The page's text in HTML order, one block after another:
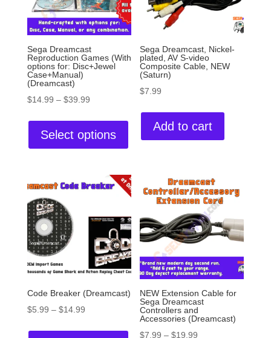
Sega Dreamcast
Reproduction Games (With
options for: Disc+Jewel
Case+Manual)
(Dreamcast)
$14.99 – $39.99
Select options
Sega Dreamcast, Nickel-
plated, AV S-video
Composite Cable, NEW
(Saturn)
$7.99
Add to cart
Code Breaker (Dreamcast)
$5.99 – $14.99
NEW Extension Cable for
Sega Dreamcast
Controllers and
Accessories (Dreamcast)
$7.99 – $19.99